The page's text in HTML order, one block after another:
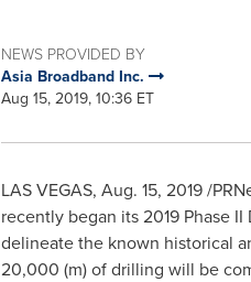
NEWS PROVIDED BY
Asia Broadband Inc.
Aug 15, 2019, 10:36 ET
LAS VEGAS, Aug. 15, 2019/
recently began its 2019 Phase
delineate the known historical
20,000 (m) of drilling will be